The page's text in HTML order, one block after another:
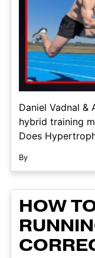
Daniel Vadnal &
hybrid training
Does
By
HOW